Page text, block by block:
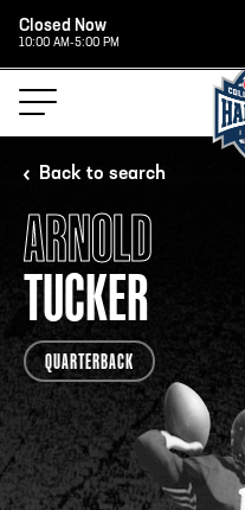
Closed Now
10:00 AM-5:00 PM
HOURS
HALL OF
Open
2:00
Last
Back to search
ARNOLD
TUCKER
QUARTERBACK